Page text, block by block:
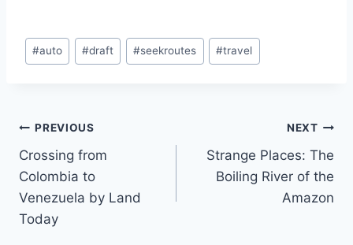
Post
Tags:
#auto #draft #seekroutes #travel
Post
navigation
PREVIOUS
Crossing from
Colombia to
Venezuela by Land
Today
NEXT
Strange Places: The
Boiling River of the
Amazon